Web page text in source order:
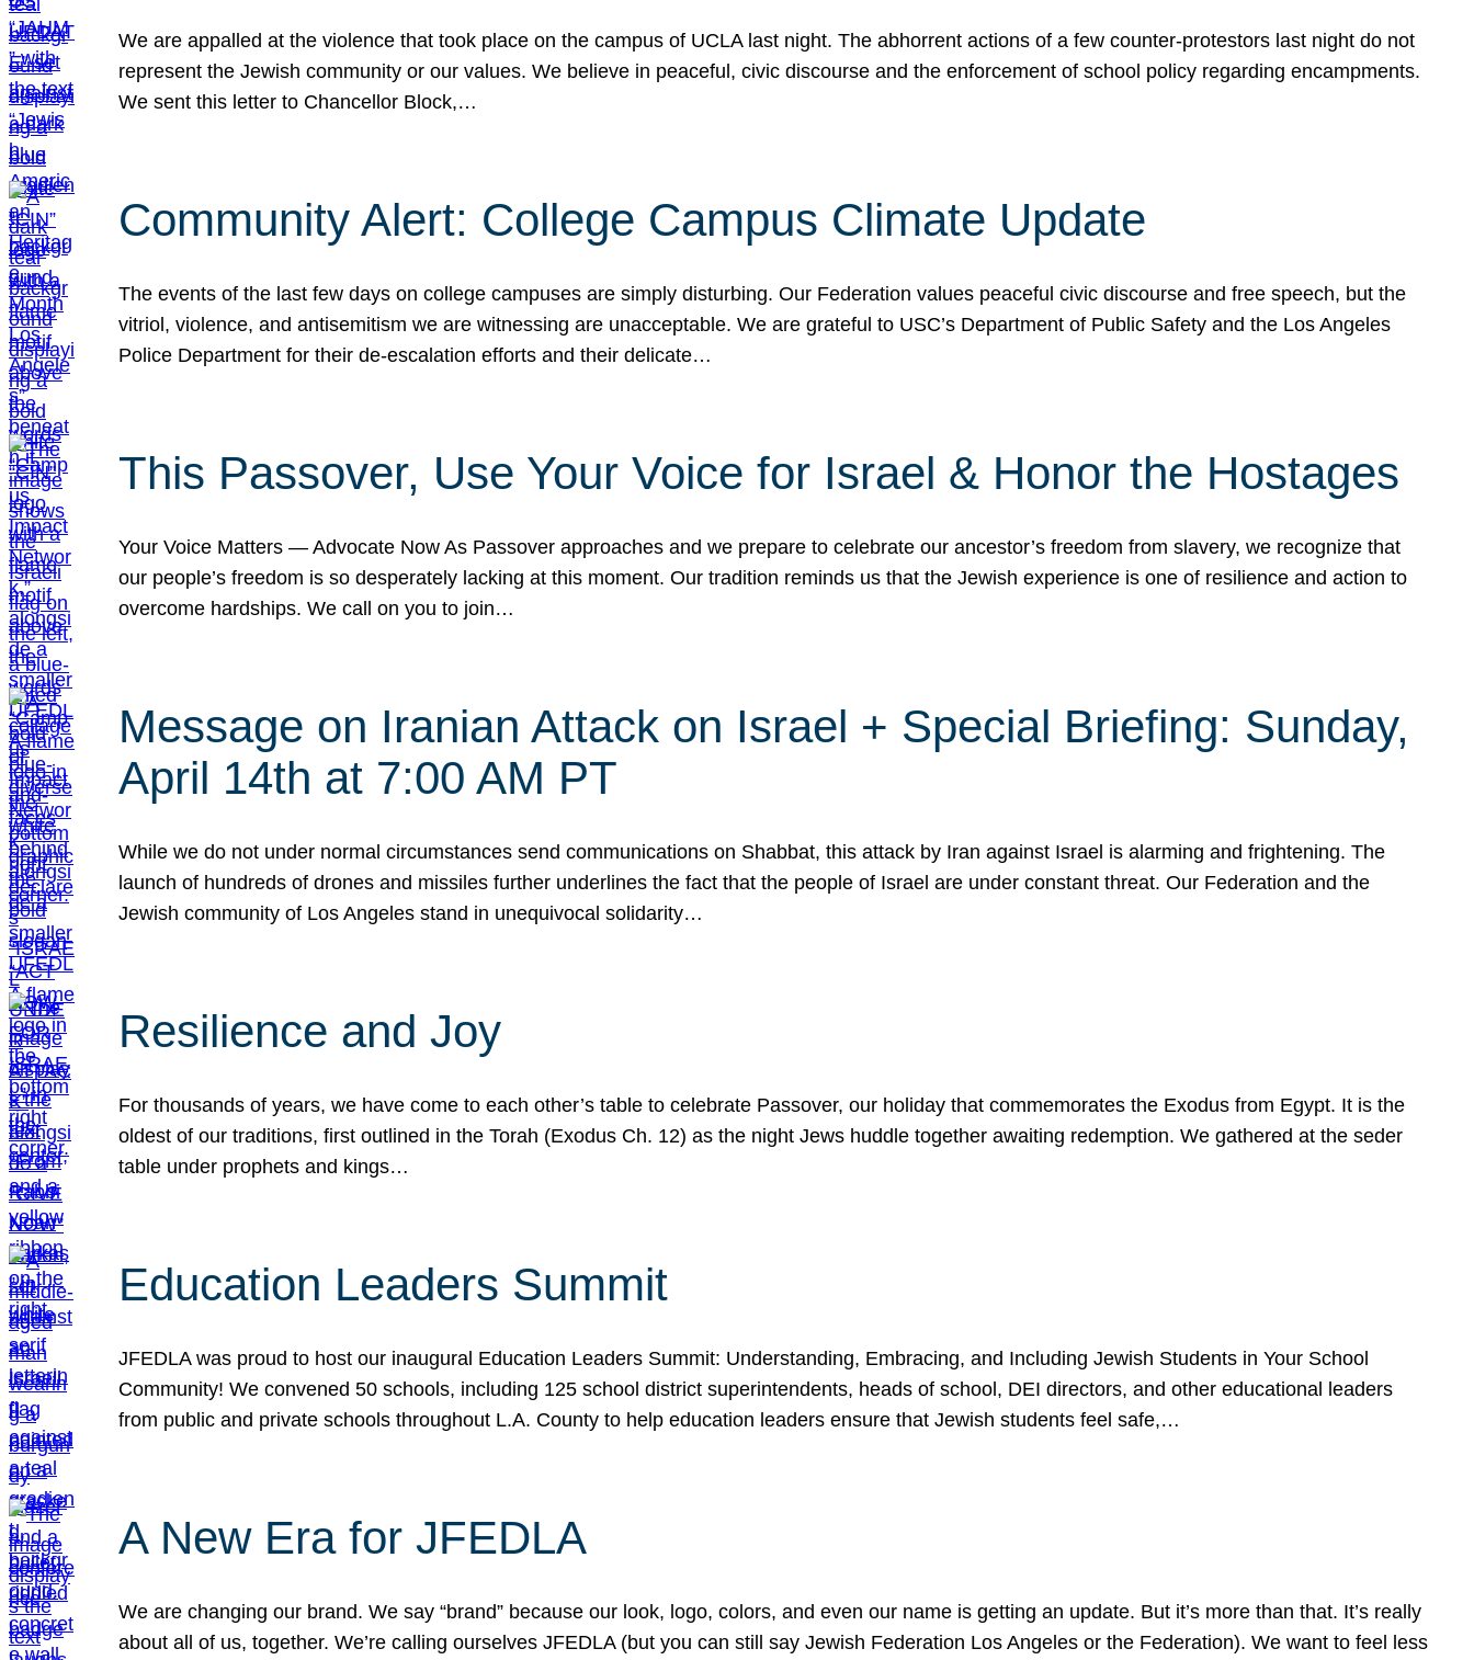
We are appalled at the violence that took place on the campus of UCLA last night. The abhorrent actions of a few counter-protestors last night do not
represent the Jewish community or our values. We believe in peaceful, civic discourse and the enforcement of school policy regarding encampments.
We sent this letter to Chancellor Block,…
Community Alert: College Campus Climate Update
The events of the last few days on college campuses are simply disturbing. Our Federation values peaceful civic discourse and free speech, but the
vitriol, violence, and antisemitism we are witnessing are unacceptable. We are grateful to USC’s Department of Public Safety and the Los Angeles
Police Department for their de-escalation efforts and their delicate…
This Passover, Use Your Voice for Israel & Honor the Hostages
Your Voice Matters — Advocate Now As Passover approaches and we prepare to celebrate our ancestor’s freedom from slavery, we recognize that
our people’s freedom is so desperately lacking at this moment. Our tradition reminds us that the Jewish experience is one of resilience and action to
overcome hardships. We call on you to join…
Message on Iranian Attack on Israel + Special Briefing: Sunday,
April 14th at 7:00 AM PT
While we do not under normal circumstances send communications on Shabbat, this attack by Iran against Israel is alarming and frightening. The
launch of hundreds of drones and missiles further underlines the fact that the people of Israel are under constant threat. Our Federation and the
Jewish community of Los Angeles stand in unequivocal solidarity…
Resilience and Joy
For thousands of years, we have come to each other’s table to celebrate Passover, our holiday that commemorates the Exodus from Egypt. It is the
oldest of our traditions, first outlined in the Torah (Exodus Ch. 12) as the night Jews huddle together awaiting redemption. We gathered at the seder
table under prophets and kings…
Education Leaders Summit
JFEDLA was proud to host our inaugural Education Leaders Summit: Understanding, Embracing, and Including Jewish Students in Your School
Community! We convened 50 schools, including 125 school district superintendents, heads of school, DEI directors, and other educational leaders
from public and private schools throughout L.A. County to help education leaders ensure that Jewish students feel safe,…
A New Era for JFEDLA
We are changing our brand. We say “brand” because our look, logo, colors, and even our name is getting an update. But it’s more than that. It’s really
about all of us, together. We’re calling ourselves JFEDLA (but you can still say Jewish Federation Los Angeles or the Federation). We want to feel less